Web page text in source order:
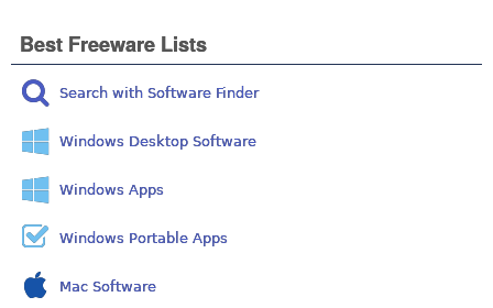
Best Freeware Lists
Search with Software Finder
Windows Desktop Software
Windows Apps
Windows Portable Apps
Mac Software